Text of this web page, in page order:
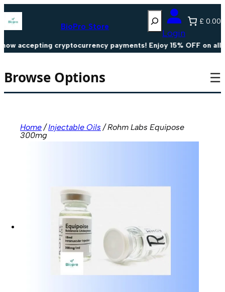
Skip
to
content
BioPro Store
Search
Login
£ 0.00
accepting cryptocurrency payments! Enjoy 15% OFF on all
Browse Options ☰
Home/Injectable Oils / Rohm Labs Equipose
300mg